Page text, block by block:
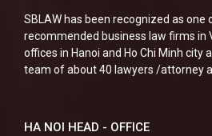
SBLAW has been recognized as one
recommended business law firms in
offices in Hanoi and Ho Chi Minh city
team of about 40 lawyers /attorney
HA NOI HEAD - OFFICE